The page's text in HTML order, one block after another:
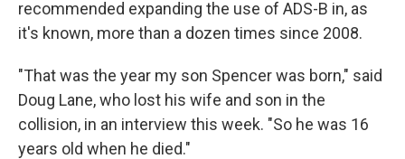
recommended expanding the use of ADS-B in, as
it's known, more than a dozen times since 2008.
"That was the year my son Spencer was born," said
Doug Lane, who lost his wife and son in the
collision, in an interview this week. "So he was 16
years old when he died."